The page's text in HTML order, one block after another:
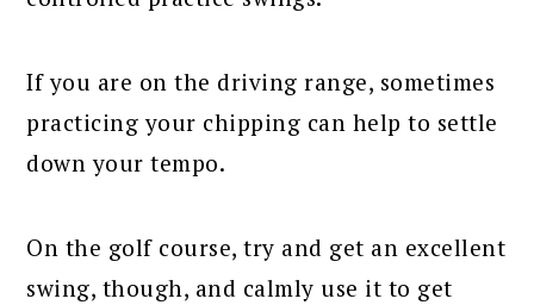
If you are on the driving range, sometimes
practicing your chipping can help to settle
down your tempo.
On the golf course, try and get an excellent
swing, though, and calmly use it to get